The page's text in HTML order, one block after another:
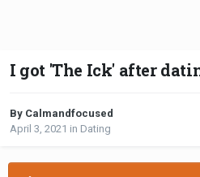
I got 'The Ick' after
By Calmandfocused
April 3, 2021 in Dating